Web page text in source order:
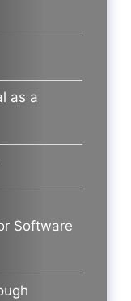
as a
Software